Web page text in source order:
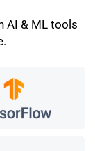
AI & ML tools